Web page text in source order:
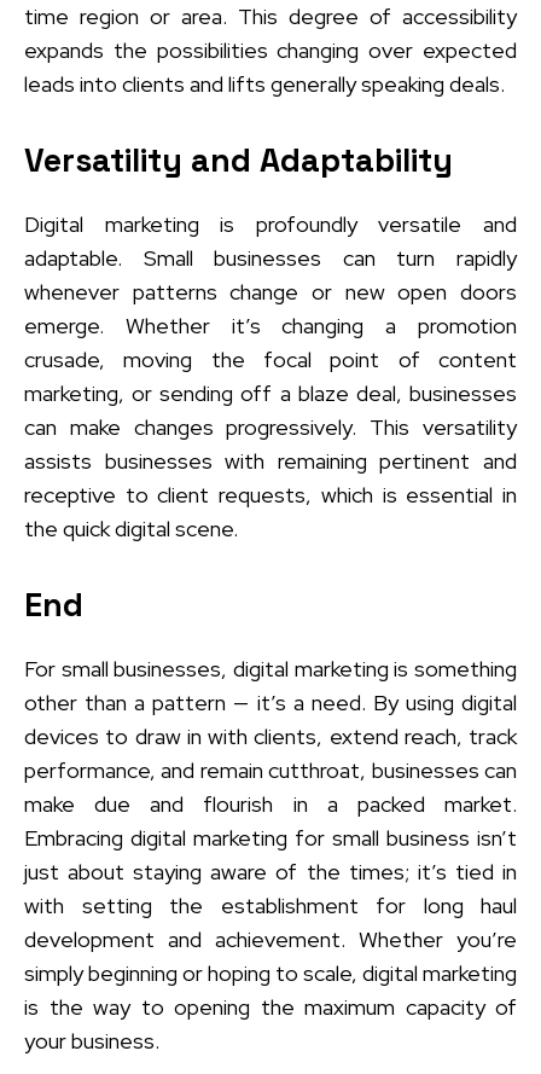
time region or area. This degree of accessibility
expands the possibilities changing over expected
leads into clients and lifts generally speaking deals.
Versatility and Adaptability
Digital marketing is profoundly versatile and
adaptable. Small businesses can turn rapidly
whenever patterns change or new open doors
emerge. Whether it’s changing a promotion
crusade, moving the focal point of content
marketing, or sending off a blaze deal, businesses
can make changes progressively. This versatility
assists businesses with remaining pertinent and
receptive to client requests, which is essential in
the quick digital scene.
End
For small businesses, digital marketing is something
other than a pattern — it’s a need. By using digital
devices to draw in with clients, extend reach, track
performance, and remain cutthroat, businesses can
make due and flourish in a packed market.
Embracing digital marketing for small business isn’t
just about staying aware of the times; it’s tied in
with setting the establishment for long haul
development and achievement. Whether you’re
simply beginning or hoping to scale, digital marketing
is the way to opening the maximum capacity of
your business.